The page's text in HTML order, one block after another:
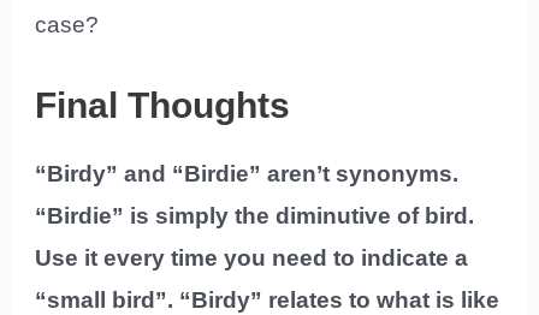
case?
Final Thoughts
“Birdy” and “Birdie” aren’t synonyms.
“Birdie” is simply the diminutive of bird.
Use it every time you need to indicate a
“small bird”. “Birdy” relates to what is like